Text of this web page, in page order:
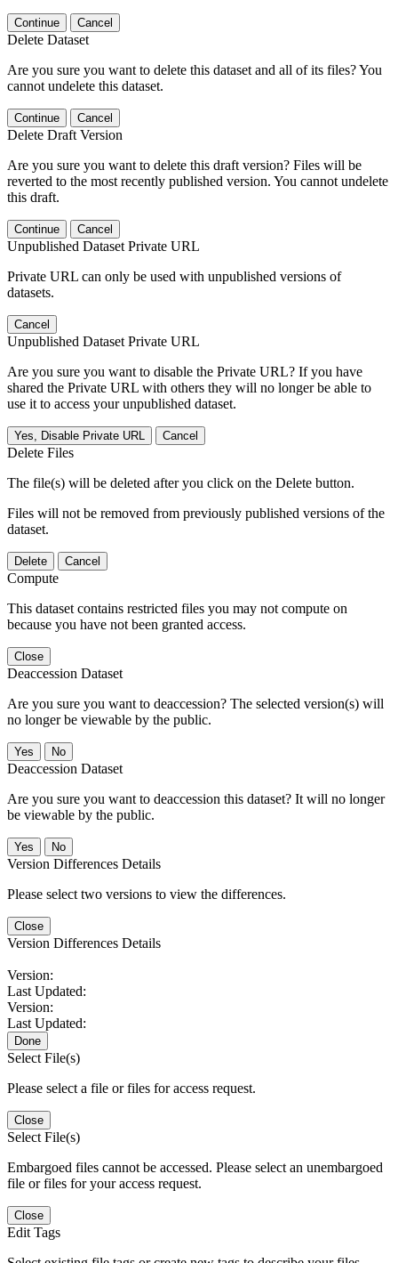
Continue Cancel
Delete Dataset
Are you sure you want to delete this dataset and all of its files? You
cannot undelete this dataset.
Continue Cancel
Delete Draft Version
Are you sure you want to delete this draft version? Files will be
reverted to the most recently published version. You cannot undelete
this draft.
Continue Cancel
Unpublished Dataset Private URL
Private URL can only be used with unpublished versions of
datasets.
Cancel
Unpublished Dataset Private URL
Are you sure you want to disable the Private URL? If you have
shared the Private URL with others they will no longer be able to
use it to access your unpublished dataset.
Yes, Disable Private URL Cancel
Delete Files
The file(s) will be deleted after you click on the Delete button.
Files will not be removed from previously published versions of the
dataset.
Delete Cancel
Compute
This dataset contains restricted files you may not compute on
because you have not been granted access.
Close
Deaccession Dataset
Are you sure you want to deaccession? The selected version(s) will
no longer be viewable by the public.
No
Deaccession Dataset
Are you sure you want to deaccession this dataset? It will no longer
be viewable by the public.
No
Version Differences Details
Please select two versions to view the differences.
Close
Version Differences Details
Version:
Last Updated:
Version:
Last Updated:
Done
Select File(s)
Please select a file or files for access request.
Close
Select File(s)
Embargoed files cannot be accessed. Please select an unembargoed
file or files for your access request.
Close
Edit Tags